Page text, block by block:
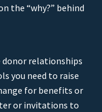
the “why?” behind
donor relationships
you need to raise
for benefits or
or invitations to